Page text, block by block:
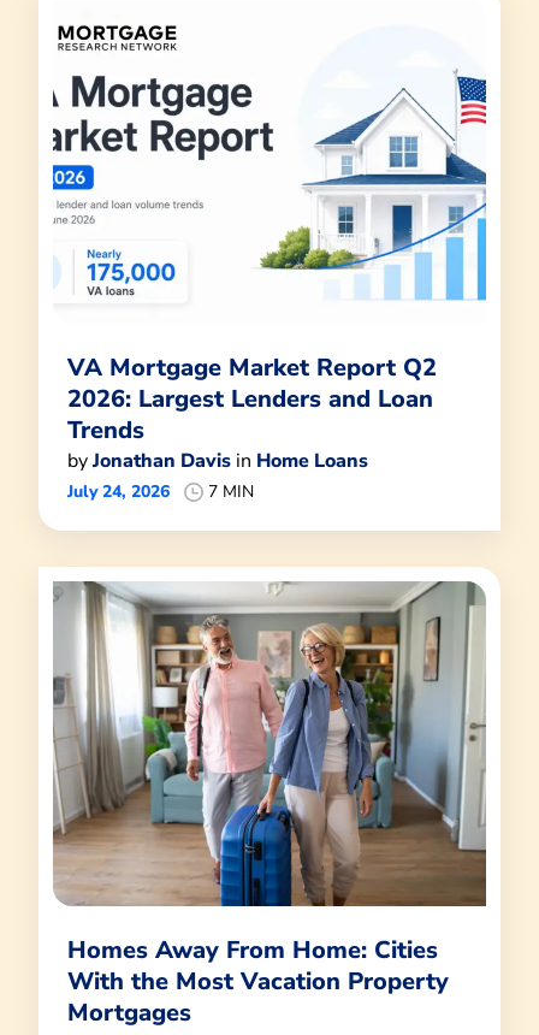
VA Mortgage Market Report Q2
2026: Largest Lenders and Loan
Trends
byJonathan Davis in Home Loans
July 24, 2026 7 MIN
Homes Away From Home: Cities
With the Most Vacation Property
Mortgages